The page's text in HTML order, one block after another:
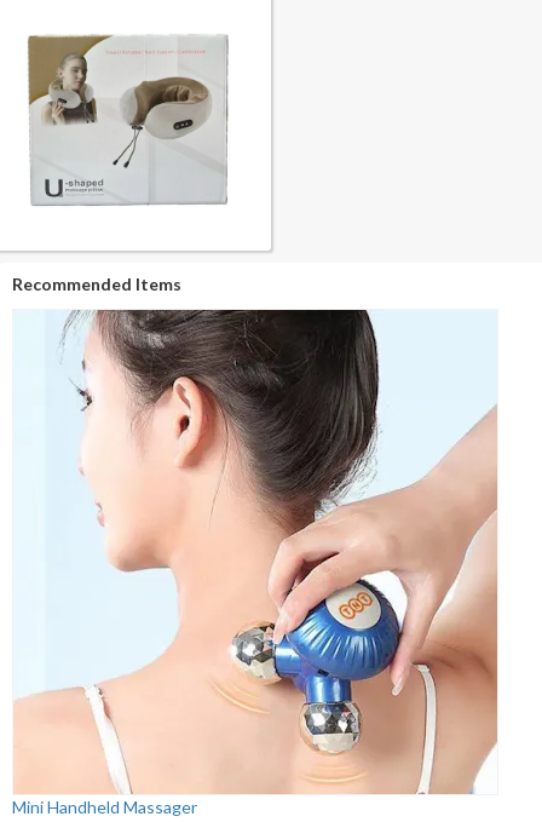
Recommended Items
Mini Handheld Massager